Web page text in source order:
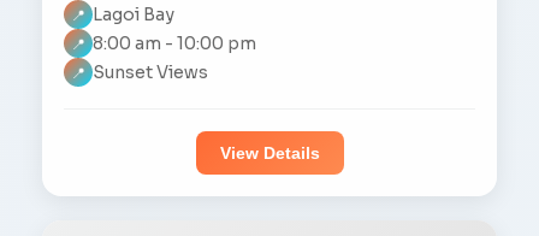
📍 Lagoi Bay
📍 8:00 am - 10:00 pm
📍 Sunset Views
View Details